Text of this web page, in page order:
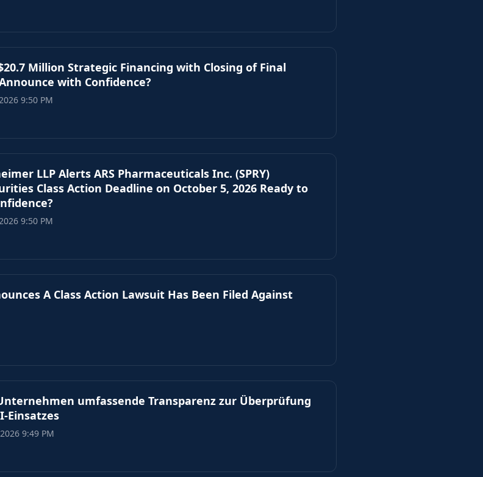
Million Strategic Financing with Closing of Final
with Confidence?
9:50 PM
LLP Alerts ARS Pharmaceuticals Inc. (SPRY)
Class Action Deadline on October 5, 2026 Ready to
9:50 PM
A Class Action Lawsuit Has Been Filed Against
umfassende Transparenz zur Überprüfung
Einsatzes
9:49 PM